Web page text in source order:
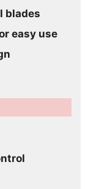
blades
easy use